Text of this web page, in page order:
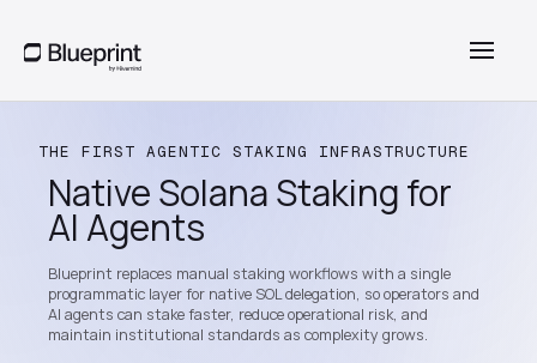
THE FIRST AGENTIC STAKING INFRASTRUCTURE
Native Solana Staking for
AI Agents
Blueprint replaces manual staking workflows with a single
programmatic layer for native SOL delegation, so operators and
AI agents can stake faster, reduce operational risk, and
maintain institutional standards as complexity grows.